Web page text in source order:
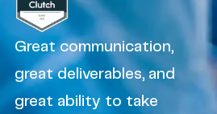
Great communication,
great deliverables, and
great ability to take